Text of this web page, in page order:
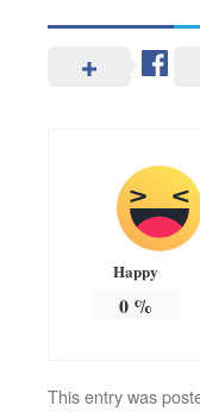
Happy
0%
This entry was